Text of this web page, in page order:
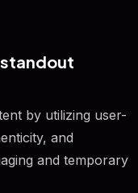
by utilizing user-
and
and temporary